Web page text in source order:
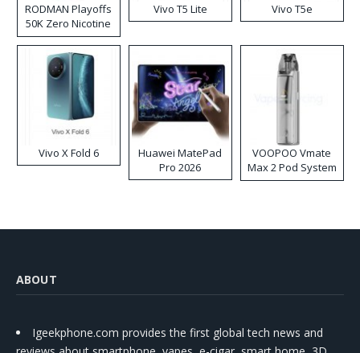
RODMAN Playoffs
50K Zero Nicotine
Disposable Vape
Vivo T5 Lite Vivo T5e
Vivo X Fold 6
Huawei MatePad
Pro 2026
VOOPOO Vmate
Max 2 Pod System
Kit
ABOUT
Igeekphone.com provides the first global tech news and